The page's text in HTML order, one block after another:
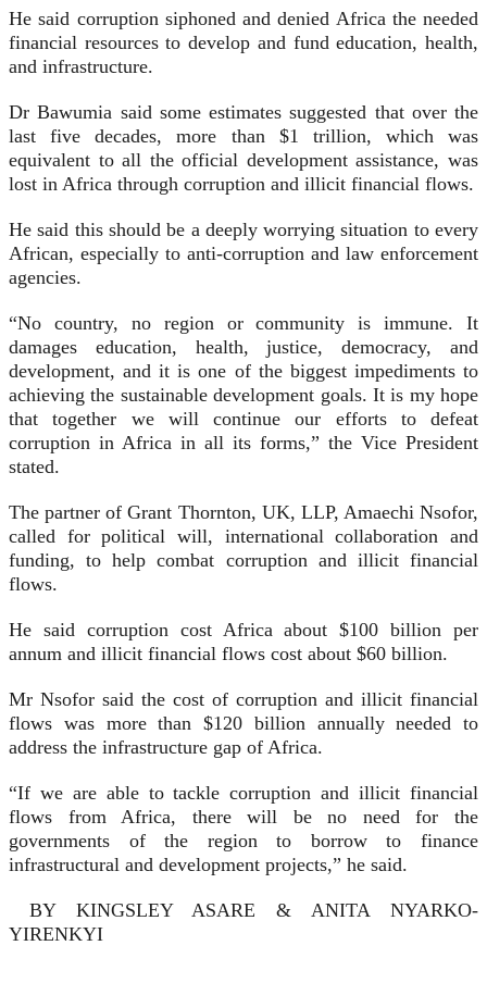
He said corruption siphoned and denied Africa the needed
financial resources to develop and fund edu­cation, health,
and infrastructure.
Dr Bawumia said some estimates suggested that over the
last five de­cades, more than $1 trillion, which was
equivalent to all the official development assistance, was
lost in Africa through corruption and illicit financial flows.
He said this should be a deeply worrying situation to every
African, especially to anti-corruption and law enforcement
agencies.
“No country, no region or com­munity is immune. It
damages ed­ucation, health, justice, democracy, and
development, and it is one of the biggest impediments to
achiev­ing the sustainable development goals. It is my hope
that together we will continue our efforts to defeat
corruption in Africa in all its forms,” the Vice President
stated.
The partner of Grant Thornton, UK, LLP, Amaechi Nsofor,
called for political will, international collaboration and
funding, to help combat corruption and illicit finan­cial
flows.
He said corruption cost Africa about $100 billion per
annum and illicit financial flows cost about $60 billion.
Mr Nsofor said the cost of corruption and illicit financial
flows was more than $120 billion annual­ly needed to
address the infrastruc­ture gap of Africa.
“If we are able to tackle corrup­tion and illicit financial
flows from Africa, there will be no need for the
governments of the region to bor­row to finance
infrastructural and development projects,” he said.
BY KINGSLEY ASARE & ANITA NYARKO-
YIRENKYI